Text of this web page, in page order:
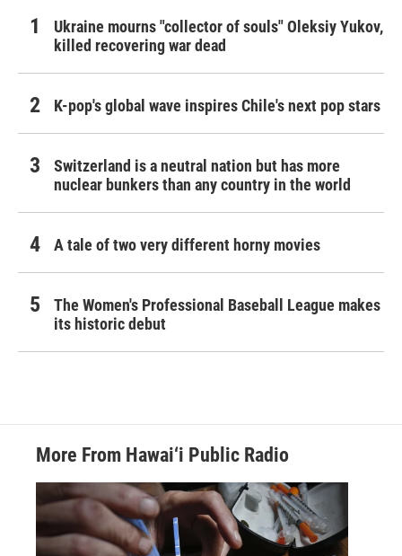
Ukraine mourns "collector of souls" Oleksiy Yukov,
killed recovering war dead
K-pop's global wave inspires Chile's next pop stars
Switzerland is a neutral nation but has more
nuclear bunkers than any country in the world
A tale of two very different horny movies
The Women's Professional Baseball League makes
its historic debut
More From Hawai‘i Public Radio